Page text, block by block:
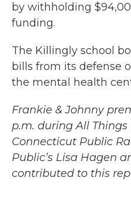
by withholding
funding.
The Killingly school
bills from its defense
the mental health
Frankie & Johnny
p.m. during All Things
Connecticut Public
Public’s Lisa Hagen
contributed to this